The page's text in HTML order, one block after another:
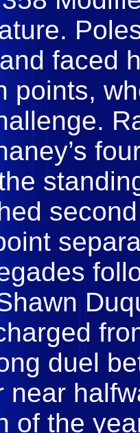
faced
points,
duel
near
of the